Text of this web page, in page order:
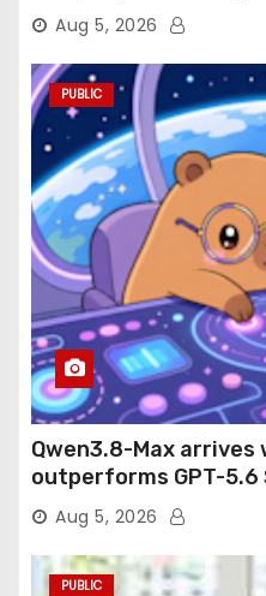
Aug 5, 2026
PUBLIC
Qwen3.8-Max
outperforms GPT-5.6
agentic computer use
Aug 5, 2026
PUBLIC